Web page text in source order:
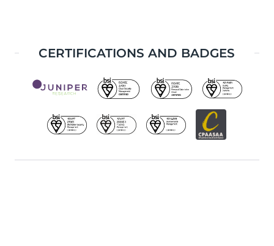
CERTIFICATIONS AND BADGES